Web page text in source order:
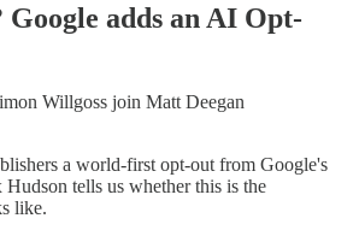
Google adds an AI Opt-
Willgoss join Matt Deegan
a world-first opt-out from Google's
tells us whether this is the
like.